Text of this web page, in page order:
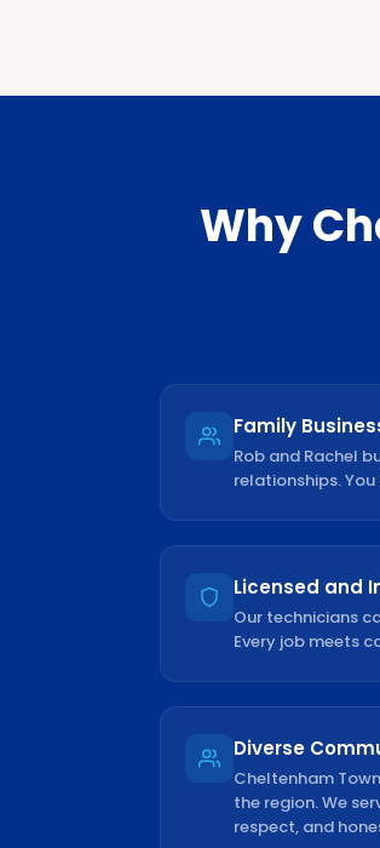
Why
Family
Rob and Rachel
relationships.
Licensed and
Our technicians
Every job meets
Diverse
Cheltenham
the region. We
respect, and